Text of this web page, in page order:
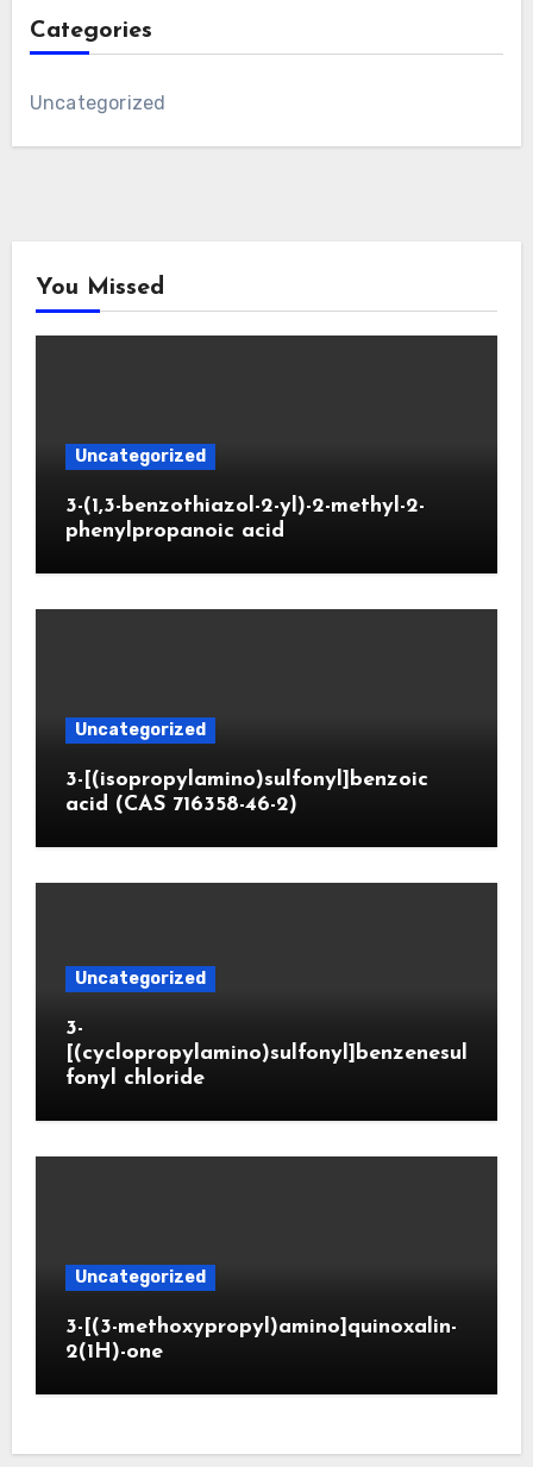
Categories
Uncategorized
You Missed
Uncategorized
3-(1,3-benzothiazol-2-yl)-2-methyl-2-
phenylpropanoic acid
Uncategorized
3-[(isopropylamino)sulfonyl]benzoic
acid (CAS 716358-46-2)
Uncategorized
3-
[(cyclopropylamino)sulfonyl]benzenesul
fonyl chloride
Uncategorized
3-[(3-methoxypropyl)amino]quinoxalin-
2(1H)-one